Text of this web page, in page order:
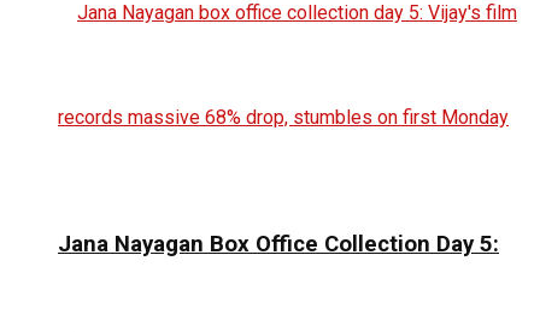
Jana Nayagan Box Office Collection Day 5: